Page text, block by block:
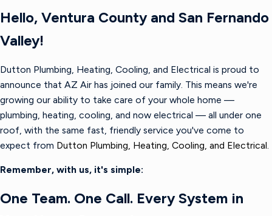
Hello, Ventura County and San Fernando
Valley!
Dutton Plumbing, Heating, Cooling, and Electrical is proud to
announce that AZ Air has joined our family. This means we're
growing our ability to take care of your whole home —
plumbing, heating, cooling, and now electrical — all under one
roof, with the same fast, friendly service you've come to
expect from Dutton Plumbing, Heating, Cooling, and Electrical.
Remember, with us, it's simple:
One Team. One Call. Every System in